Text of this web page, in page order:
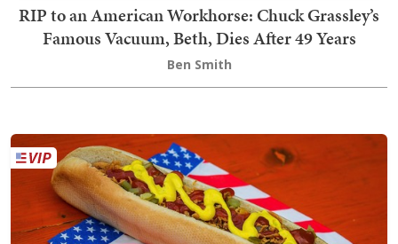
RIP to an American Workhorse: Chuck Grassley’s
Famous Vacuum, Beth, Dies After 49 Years
Ben Smith